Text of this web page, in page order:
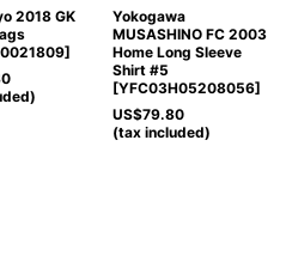
2018 GK
]
Yokogawa
MUSASHINO FC 2003
Home Long Sleeve
Shirt #5
[YFC03H05208056]
US$79.80
(tax included)